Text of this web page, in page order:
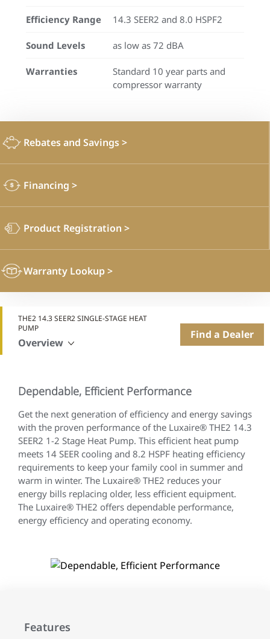
Efficiency Range 14.3 SEER2 and 8.0 HSPF2
Sound Levels as low as 72 dBA
Warranties
Standard 10 year parts and
compressor warranty
Rebates and Savings>
Financing >
Product Registration >
Warranty Lookup>
THE2 14.3 SEER2 SINGLE-STAGE HEAT
PUMP
Overview
Find a Dealer
Dependable, Efficient Performance
Get the next generation of efficiency and energy savings
with the proven performance of the Luxaire® THE2 14.3
SEER2 1-2 Stage Heat Pump. This efficient heat pump
meets 14 SEER cooling and 8.2 HSPF heating efficiency
requirements to keep your family cool in summer and
warm in winter. The Luxaire® THE2 reduces your
energy bills replacing older, less efficient equipment.
The Luxaire® THE2 offers dependable performance,
energy efficiency and operating economy.
Features